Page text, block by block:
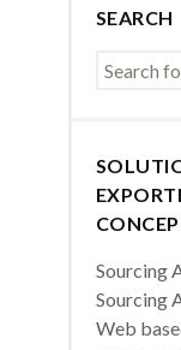
SEARCH
Sourcing
Sourcing
Web